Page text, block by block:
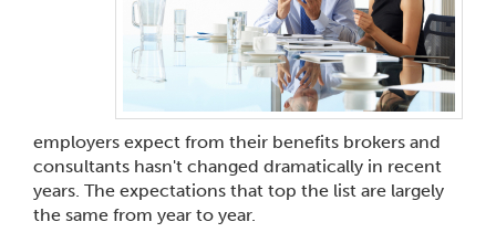
employers expect from their benefits brokers and
consultants hasn't changed dramatically in recent
years. The expectations that top the list are largely
the same from year to year.